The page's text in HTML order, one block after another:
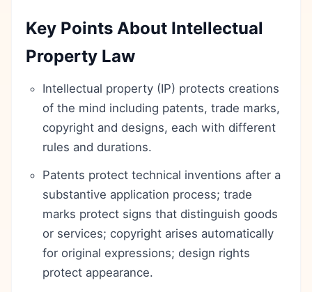
Key Points About Intellectual
Property Law
Intellectual property (IP) protects creations
of the mind including patents, trade marks,
copyright and designs, each with different
rules and durations.
Patents protect technical inventions after a
substantive application process; trade
marks protect signs that distinguish goods
or services; copyright arises automatically
for original expressions; design rights
protect appearance.